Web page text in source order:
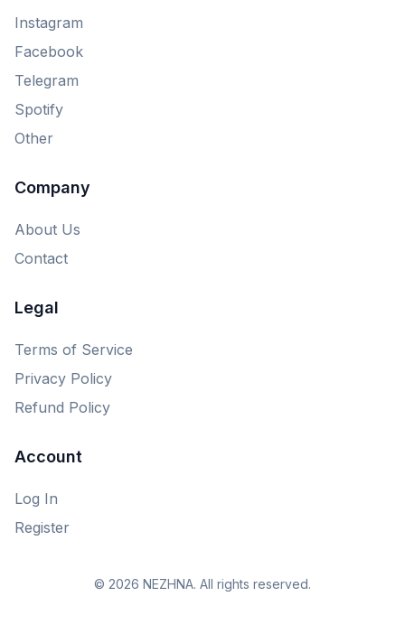
Instagram
Facebook
Telegram
Spotify
Other
Company
About Us
Contact
Legal
Terms of Service
Privacy Policy
Refund Policy
Account
Log In
Register
© 2026 NEZHNA. All rights reserved.